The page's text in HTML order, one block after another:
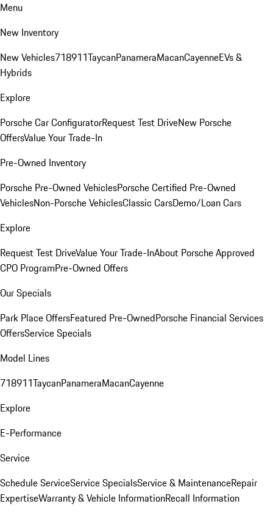
Menu
New Inventory
New Vehicles718911TaycanPanameraMacanCayenneEVs &
Hybrids
Explore
Porsche Car ConfiguratorRequest Test DriveNew Porsche
OffersValue Your Trade-In
Pre-Owned Inventory
Porsche Pre-Owned VehiclesPorsche Certified Pre-Owned
VehiclesNon-Porsche VehiclesClassic CarsDemo/Loan Cars
Explore
Request Test DriveValue Your Trade-InAbout Porsche Approved
CPO ProgramPre-Owned Offers
Our Specials
Park Place OffersFeatured Pre-OwnedPorsche Financial Services
OffersService Specials
Model Lines
718911TaycanPanameraMacanCayenne
Explore
E-Performance
Service
Schedule ServiceService SpecialsService & MaintenanceRepair
ExpertiseWarranty & Vehicle InformationRecall Information